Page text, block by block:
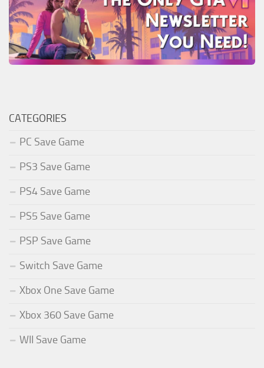
CATEGORIES
PC Save Game
PS3 Save Game
PS4 Save Game
PS5 Save Game
PSP Save Game
Switch Save Game
Xbox One Save Game
Xbox 360 Save Game
WII Save Game